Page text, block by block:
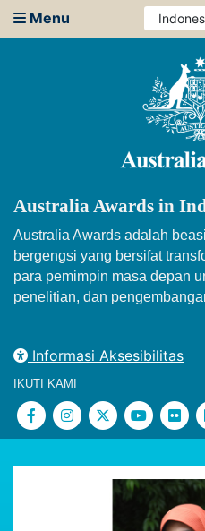
Menu
Australia Awards in
Australia Awards adalah
bergengsi yang bersifat
para pemimpin masa depan
penelitian, dan
Informasi Aksesibilitas
IKUTI KAMI